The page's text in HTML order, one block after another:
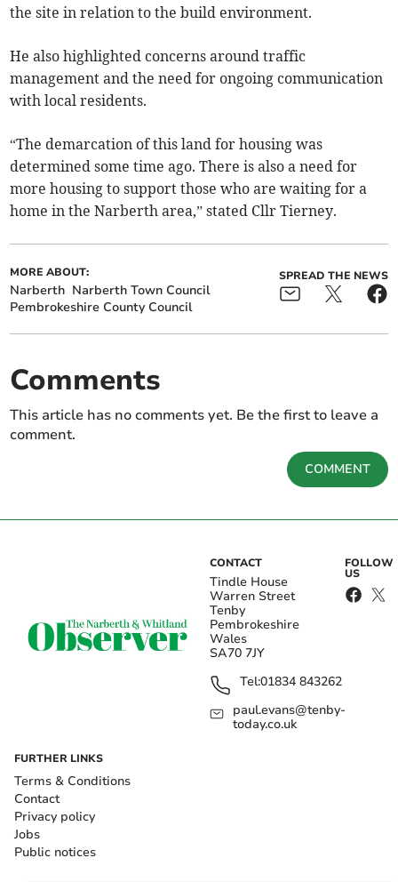
the site in relation to the build environment.
He also highlighted concerns around traffic
management and the need for ongoing communication
with local residents.
“The demarcation of this land for housing was
determined some time ago. There is also a need for
more housing to support those who are waiting for a
home in the Narberth area,” stated Cllr Tierney.
MORE ABOUT:
Narberth Narberth Town Council
Pembrokeshire County Council
SPREAD THE NEWS
Comments
This article has no comments yet. Be the first to leave a
comment.
COMMENT
CONTACT
Tindle House
Warren Street
Tenby
Pembrokeshire
Wales
SA70 7JY
Tel:01834 843262
paul.evans@tenby-
today.co.uk
FOLLOW
US
FURTHER LINKS
Terms & Conditions
Contact
Privacy policy
Jobs
Public notices